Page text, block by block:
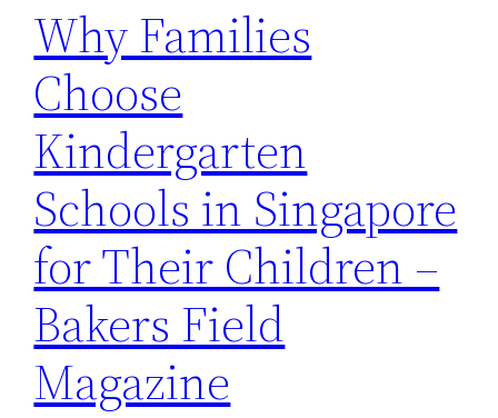
Why Families
Choose
Kindergarten
Schools in Singapore
for Their Children –
Bakers Field
Magazine